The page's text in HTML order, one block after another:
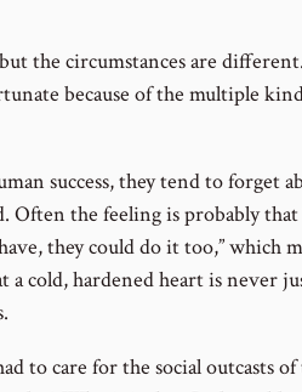
the circumstances are
because of the multiple
success, they tend to forget
Often the feeling is probably that
they could do it too,” which
a cold, hardened heart is never
to care for the social outcasts